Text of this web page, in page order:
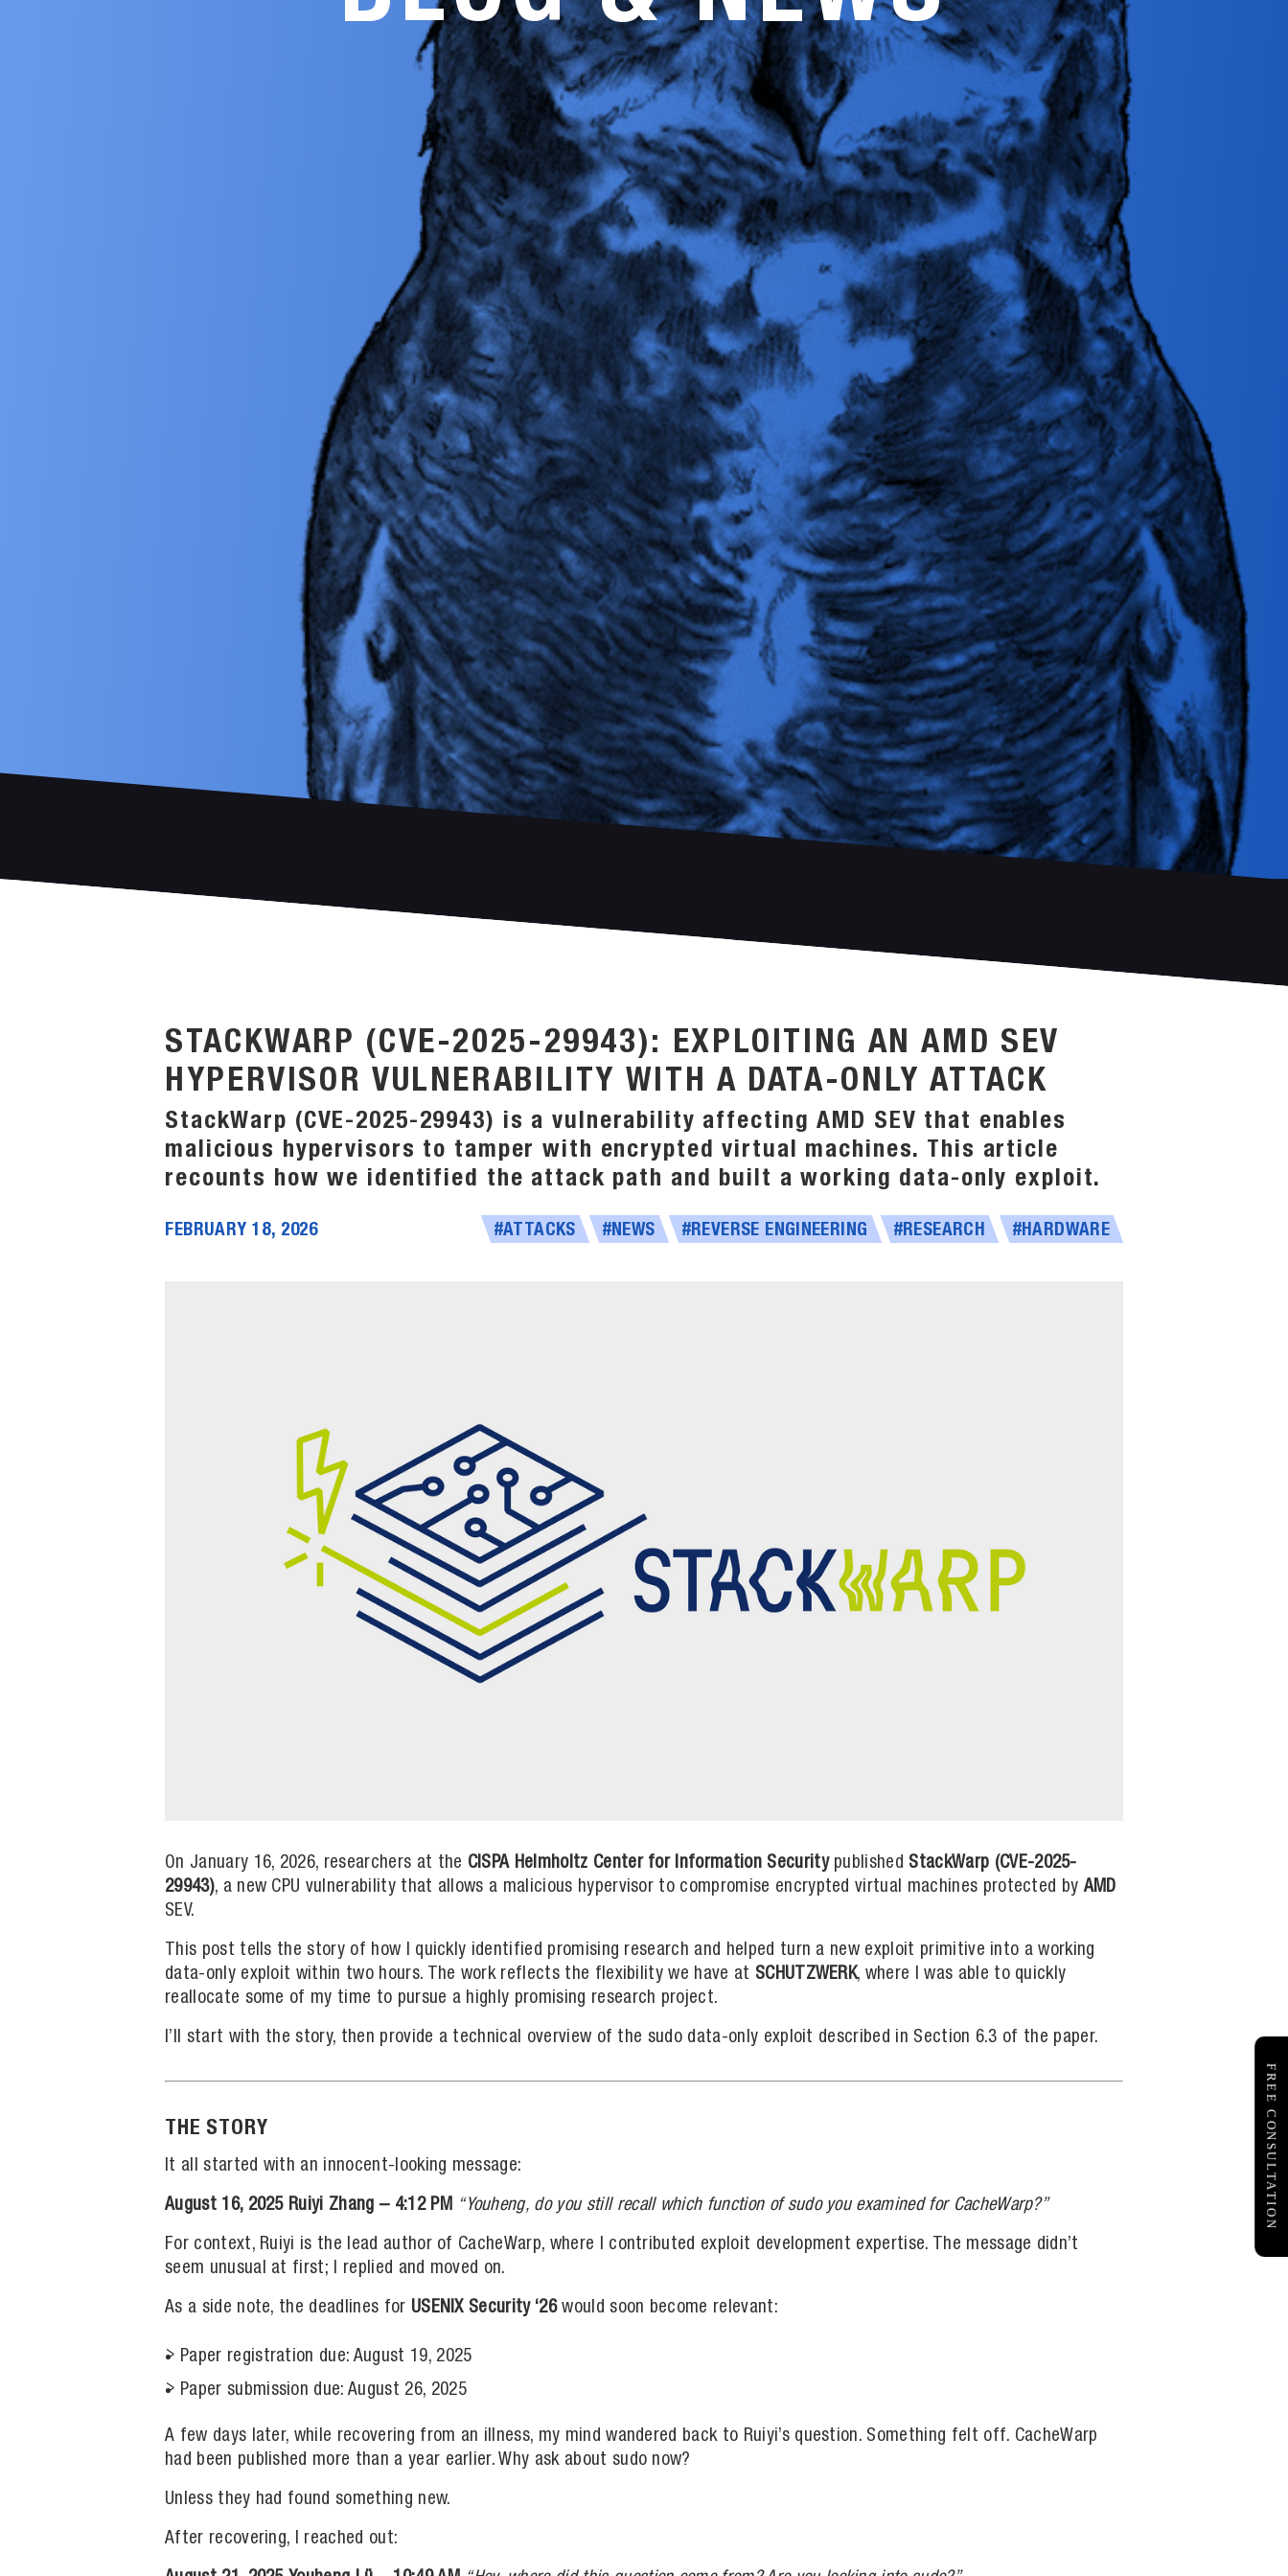
STACKWARP (CVE-2025-29943): EXPLOITING AN AMD SEV
HYPERVISOR VULNERABILITY WITH A DATA-ONLY ATTACK
StackWarp (CVE-2025-29943) is a vulnerability affecting AMD SEV that enables
malicious hypervisors to tamper with encrypted virtual machines. This article
recounts how we identified the attack path and built a working data-only exploit.
FEBRUARY 18, 2026 #ATTACKS #NEWS #REVERSE ENGINEERING #RESEARCH #HARDWARE
On January 16, 2026, researchers at the CISPA Helmholtz Center for Information Securitypublished StackWarp (CVE-2025-
29943), a new CPU vulnerability that allows a malicious hypervisor to compromise encrypted virtual machines protected byAMD
SEV.
This post tells the story of how I quickly identified promising research and helped turn a new exploit primitive into a working
data-only exploit within two hours. The work reflects the flexibility we have at SCHUTZWERK, where I was able to quickly
reallocate some of my time to pursue a highly promising research project.
I’ll start with the story, then provide a technical overview of the sudo data-only exploit described in Section 6.3 of the paper.
THE STORY
It all started with an innocent-looking message:
August 16, 2025 Ruiyi Zhang – 4:12 PM “Youheng, do you still recall which function of sudo you examined for CacheWarp?”
For context, Ruiyi is the lead author of CacheWarp, where I contributed exploit development expertise. The message didn’t
seem unusual at first; I replied and moved on.
As a side note, the deadlines for USENIX Security ‘26would soon become relevant:
Paper registration due: August 19, 2025
Paper submission due: August 26, 2025
A few days later, while recovering from an illness, my mind wandered back to Ruiyi’s question. Something felt off. CacheWarp
had been published more than a year earlier. Why ask about sudo now?
Unless they had found something new.
After recovering, I reached out:
FREE CONSULTATION